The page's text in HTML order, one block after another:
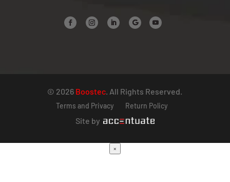
© 2026 Boostec. All Rights Reserved.
Terms and Privacy Return Policy
Site by
×